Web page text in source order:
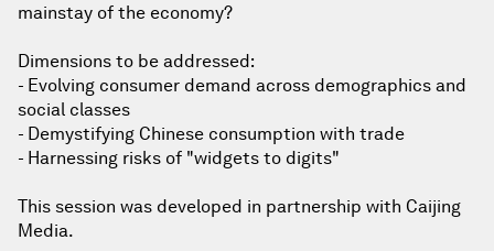
mainstay of the economy?
Dimensions to be addressed:
- Evolving consumer demand across demographics and
social classes
- Demystifying Chinese consumption with trade
- Harnessing risks of "widgets to digits"
This session was developed in partnership with Caijing
Media.